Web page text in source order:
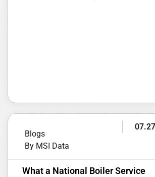
Blogs
By MSI Data
What a National Boiler Service